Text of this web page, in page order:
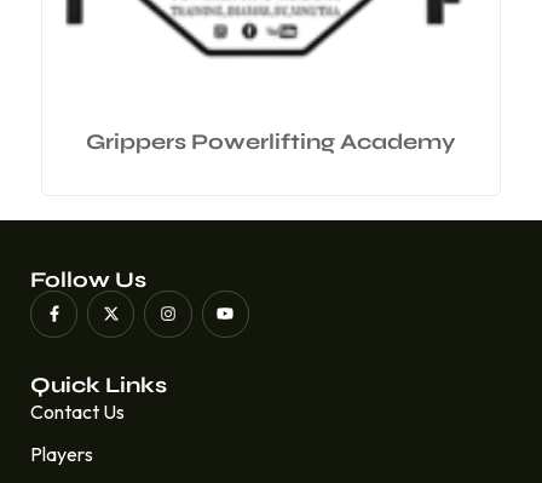
Grippers Powerlifting Academy
Follow Us
Quick Links
Contact Us
Players